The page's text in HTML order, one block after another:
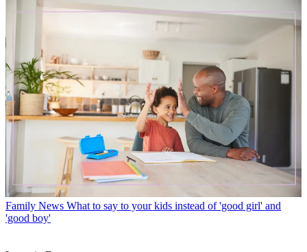
Family News What to say to your kids instead of 'good girl' and
'good boy'